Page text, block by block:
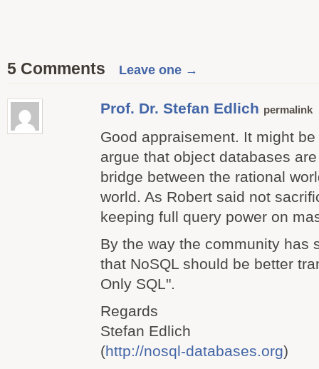
5 Comments Leave one →
Prof. Dr. Stefan Edlich permalink
Good appraisement. It might
argue that object databases
bridge between the rational
world. As Robert said not
keeping full query power on
By the way the community has
that NoSQL should be better
Only SQL".
Regards
Stefan Edlich
(http://nosql-databases.org)